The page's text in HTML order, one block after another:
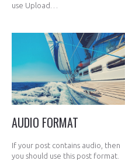
use Upload…
AUDIO FORMAT
If your post contains audio, then
you should use this post format.